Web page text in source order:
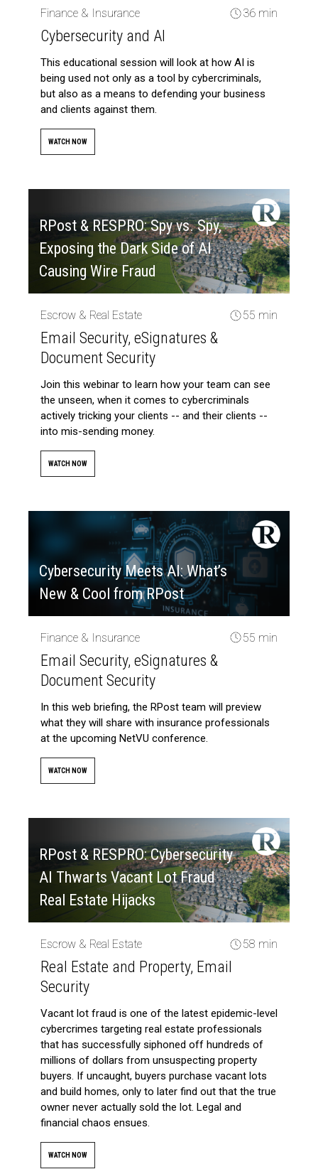
Finance & Insurance 36 min
Cybersecurity and AI
This educational session will look at how AI is
being used not only as a tool by cybercriminals,
but also as a means to defending your business
and clients against them.
WATCH NOW
RPost & RESPRO: Spy vs. Spy,
Exposing the Dark Side of AI
Causing Wire Fraud
Escrow & Real Estate 55 min
Email Security, eSignatures &
Document Security
Join this webinar to learn how your team can see
the unseen, when it comes to cybercriminals
actively tricking your clients -- and their clients --
into mis-sending money.
WATCH NOW
Cybersecurity Meets AI: What’s
New & Cool from RPost
Finance & Insurance 55 min
Email Security, eSignatures &
Document Security
In this web briefing, the RPost team will preview
what they will share with insurance professionals
at the upcoming NetVU conference.
WATCH NOW
RPost & RESPRO: Cybersecurity
AI Thwarts Vacant Lot Fraud
Real Estate Hijacks
Escrow & Real Estate 58 min
Real Estate and Property, Email
Security
Vacant lot fraud is one of the latest epidemic-level
cybercrimes targeting real estate professionals
that has successfully siphoned off hundreds of
millions of dollars from unsuspecting property
buyers. If uncaught, buyers purchase vacant lots
and build homes, only to later find out that the true
owner never actually sold the lot. Legal and
financial chaos ensues.
WATCH NOW